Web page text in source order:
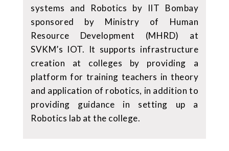
systems and Robotics by IIT Bombay
sponsored by Ministry of Human
Resource Development (MHRD) at
SVKM’s IOT. It supports infrastructure
creation at colleges by providing a
platform for training teachers in theory
and application of robotics, in addition to
providing guidance in setting up a
Robotics lab at the college.